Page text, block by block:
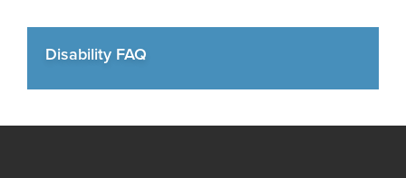
Disability FAQ